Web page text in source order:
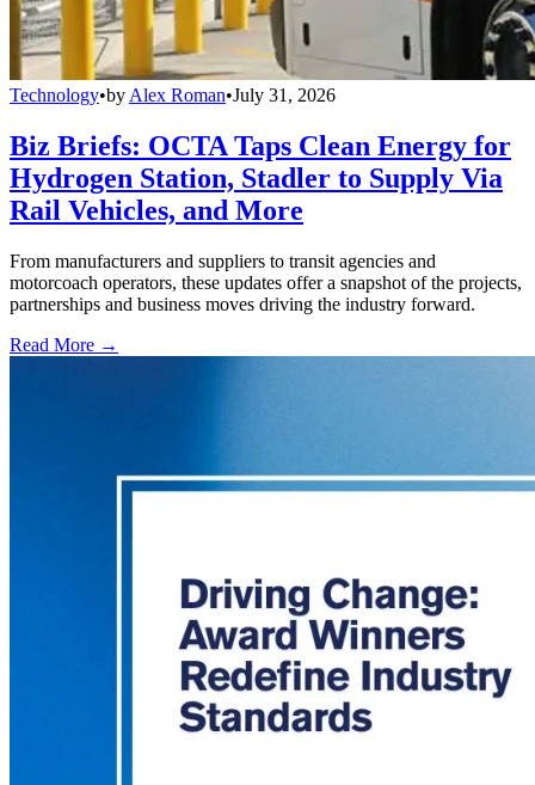
Technology•by Alex Roman•July 31, 2026
Biz Briefs: OCTA Taps Clean Energy for
Hydrogen Station, Stadler to Supply Via
Rail Vehicles, and More
From manufacturers and suppliers to transit agencies and
motorcoach operators, these updates offer a snapshot of the projects,
partnerships and business moves driving the industry forward.
Read More →